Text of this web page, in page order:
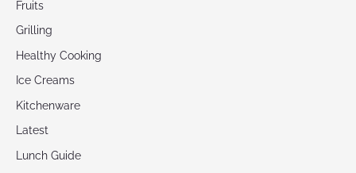
Fruits
Grilling
Healthy Cooking
Ice Creams
Kitchenware
Latest
Lunch Guide